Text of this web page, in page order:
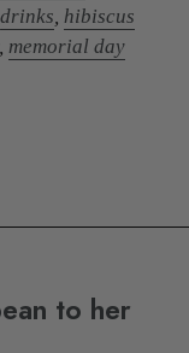
drinks, hibiscus
, memorial day
to her